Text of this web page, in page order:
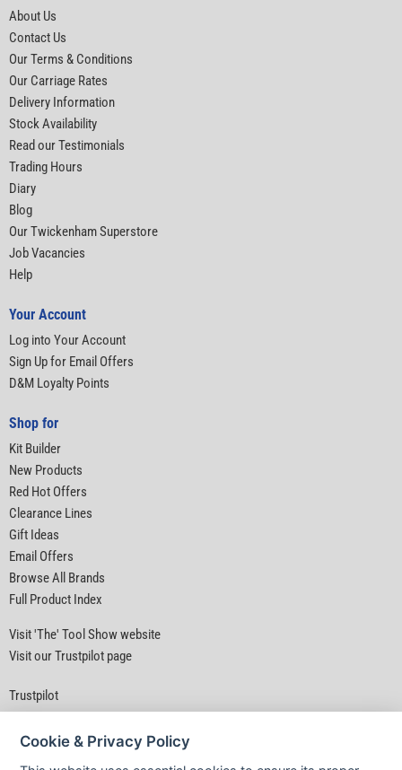
About Us
Contact Us
Our Terms & Conditions
Our Carriage Rates
Delivery Information
Stock Availability
Read our Testimonials
Trading Hours
Diary
Blog
Our Twickenham Superstore
Job Vacancies
Help
Your Account
Log into Your Account
Sign Up for Email Offers
D&M Loyalty Points
Shop for
Kit Builder
New Products
Red Hot Offers
Clearance Lines
Gift Ideas
Email Offers
Browse All Brands
Full Product Index
Visit 'The' Tool Show website
Visit our Trustpilot page
Trustpilot
Cookie & Privacy Policy